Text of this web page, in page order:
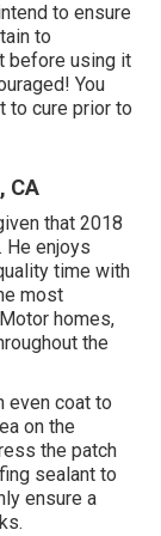
to ensure
to
before using it
You
to cure prior to
CA
that 2018
. He enjoys
time with
most
homes,
the
even coat to
on the
the patch
sealant to
ensure a